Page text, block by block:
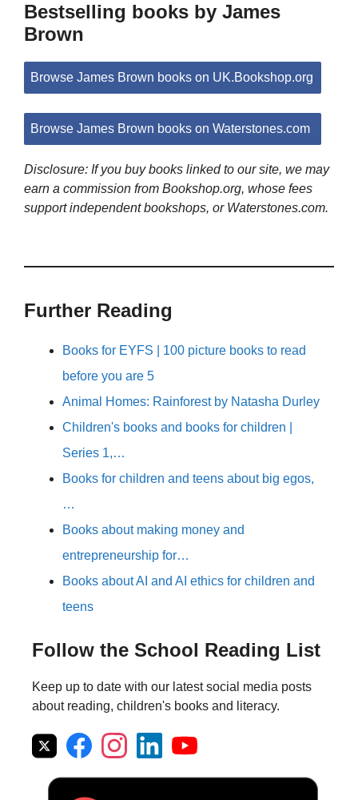
Bestselling books by James
Brown
Browse James Brown books on UK.Bookshop.org
Browse James Brown books on Waterstones.com
Disclosure: If you buy books linked to our site, we may
earn a commission from Bookshop.org, whose fees
support independent bookshops, or Waterstones.com.
Further Reading
Books for EYFS | 100 picture books to read
before you are 5
Animal Homes: Rainforest by Natasha Durley
Children's books and books for children |
Series 1,…
Books for children and teens about big egos,
…
Books about making money and
entrepreneurship for…
Books about AI and AI ethics for children and
teens
Follow the School Reading List
Keep up to date with our latest social media posts
about reading, children's books and literacy.